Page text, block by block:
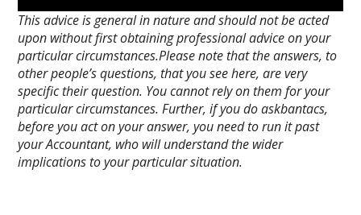
This advice is general in nature and should not be acted
upon without first obtaining professional advice on your
particular circumstances.Please note that the answers, to
other people’s questions, that you see here, are very
specific their question. You cannot rely on them for your
particular circumstances. Further, if you do askbantacs,
before you act on your answer, you need to run it past
your Accountant, who will understand the wider
implications to your particular situation.